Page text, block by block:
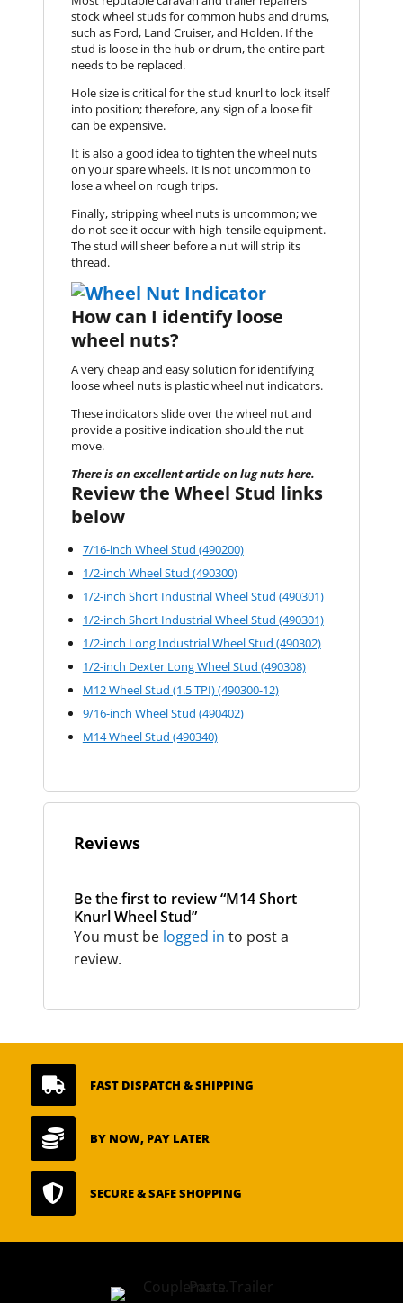
stock wheel studs for common hubs and drums,
such as Ford, Land Cruiser, and Holden. If the
stud is loose in the hub or drum, the entire part
needs to be replaced.
Hole size is critical for the stud knurl to lock itself
into position; therefore, any sign of a loose fit
can be expensive.
It is also a good idea to tighten the wheel nuts
on your spare wheels. It is not uncommon to
lose a wheel on rough trips.
Finally, stripping wheel nuts is uncommon; we
do not see it occur with high-tensile equipment.
The stud will sheer before a nut will strip its
thread.
How can I identify loose
wheel nuts?
A very cheap and easy solution for identifying
loose wheel nuts is plastic wheel nut indicators.
These indicators slide over the wheel nut and
provide a positive indication should the nut
move.
There is an excellent article on lug nuts here.
Review the Wheel Stud links
below
7/16-inch Wheel Stud (490200)
1/2-inch Wheel Stud (490300)
1/2-inch Short Industrial Wheel Stud (490301)
1/2-inch Short Industrial Wheel Stud (490301)
1/2-inch Long Industrial Wheel Stud (490302)
1/2-inch Dexter Long Wheel Stud (490308)
M12 Wheel Stud (1.5 TPI) (490300-12)
9/16-inch Wheel Stud (490402)
M14 Wheel Stud (490340)
Reviews
Be the first to review “M14 Short
Knurl Wheel Stud”
You must be logged in to post a
review.
 FAST DISPATCH & SHIPPING
 BY NOW, PAY LATER
 SECURE & SAFE SHOPPING